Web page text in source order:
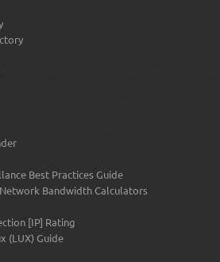
Best Practices Guide
Bandwidth Calculators
[IP] Rating
(LUX) Guide